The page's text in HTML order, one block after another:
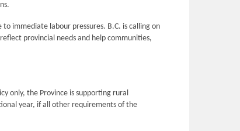
immediate labour pressures. B.C. is calling on
provincial needs and help communities,
only, the Province is supporting rural
year, if all other requirements of the